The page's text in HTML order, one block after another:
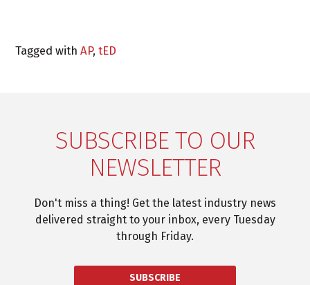
Tagged withAP,tED
SUBSCRIBE TO OUR
NEWSLETTER
Don't miss a thing! Get the latest industry news
delivered straight to your inbox, every Tuesday
through Friday.
SUBSCRIBE